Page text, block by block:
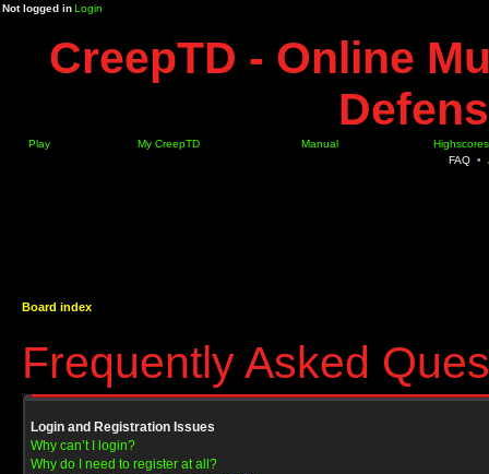
Not logged inLogin
CreepTD - Online
Play My CreepTD Manual
Highscores
FAQ •
Board index
Frequently Asked
Login and Registration Issues
Why can’t I login?
Why do I need to register at all?